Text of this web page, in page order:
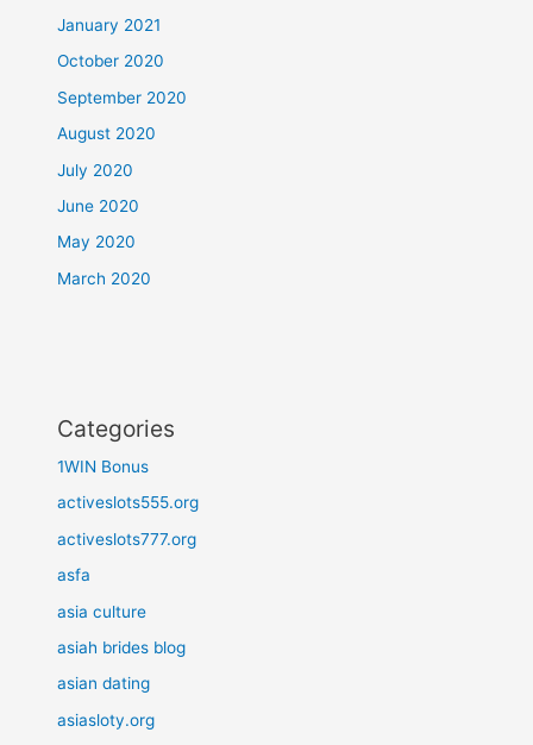
January 2021
October 2020
September 2020
August 2020
July 2020
June 2020
May 2020
March 2020
Categories
1WIN Bonus
activeslots555.org
activeslots777.org
asfa
asia culture
asiah brides blog
asian dating
asiasloty.org